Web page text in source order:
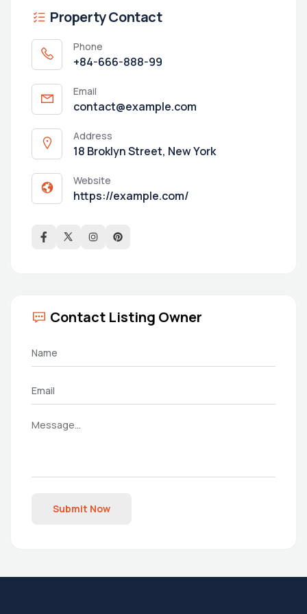
Property Contact
Phone
+84-666-888-99
Email
contact@example.com
Address
18 Broklyn Street, New York
Website
https://example.com/
Contact Listing Owner
Submit Now